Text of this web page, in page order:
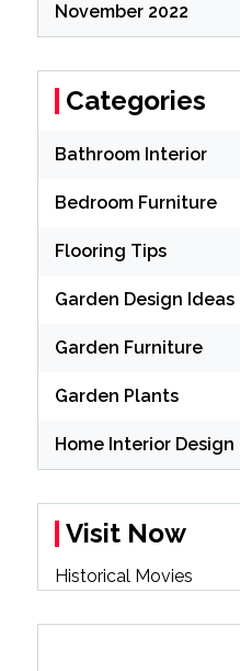
November 2022
Categories
Bathroom Interior
Bedroom Furniture
Flooring Tips
Garden Design Ideas
Garden Furniture
Garden Plants
Home Interior Design
Visit Now
Historical Movies